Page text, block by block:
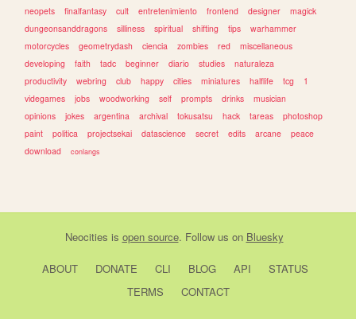
neopets
finalfantasy cult entretenimiento frontend designer
magick
dungeonsanddragons
silliness spiritual shifting tips
warhammer
motorcycles
geometrydash ciencia zombies red
miscellaneous
developing
faith tadc beginner diario studies
naturaleza
productivity
webring club happy cities miniatures halflife tcg
1
videgames
jobs woodworking self prompts drinks
musician
opinions
jokes argentina archival tokusatsu hack tareas
photoshop
paint
politica projectsekai datascience secret edits arcane
peace
download
conlangs
Neocities is open source. Follow us on Bluesky
ABOUT DONATE CLI BLOG API
STATUS
TERMS
CONTACT